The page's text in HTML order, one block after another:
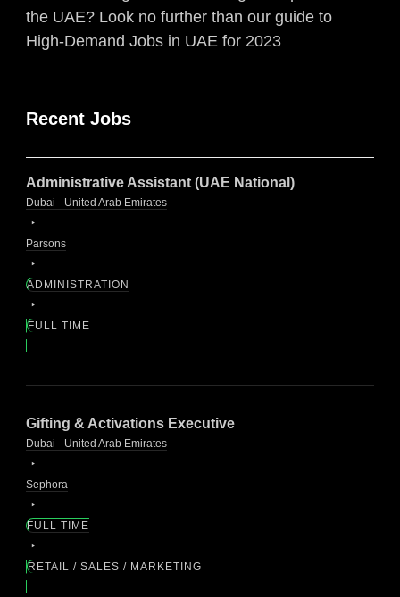
the UAE? Look no further than our guide to
High-Demand Jobs in UAE for 2023
Recent Jobs
Administrative Assistant (UAE National)
Dubai - United Arab Emirates
Parsons
ADMINISTRATION
FULL TIME
Gifting & Activations Executive
Dubai - United Arab Emirates
Sephora
FULL TIME
RETAIL / SALES / MARKETING